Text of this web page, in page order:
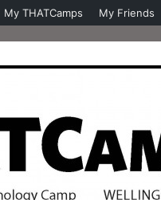
My THATCamps My Friends